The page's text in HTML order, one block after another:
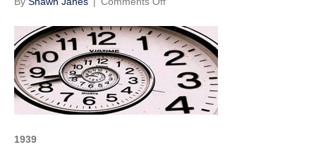
Week
in
WWII
3rd
Week
of
1939